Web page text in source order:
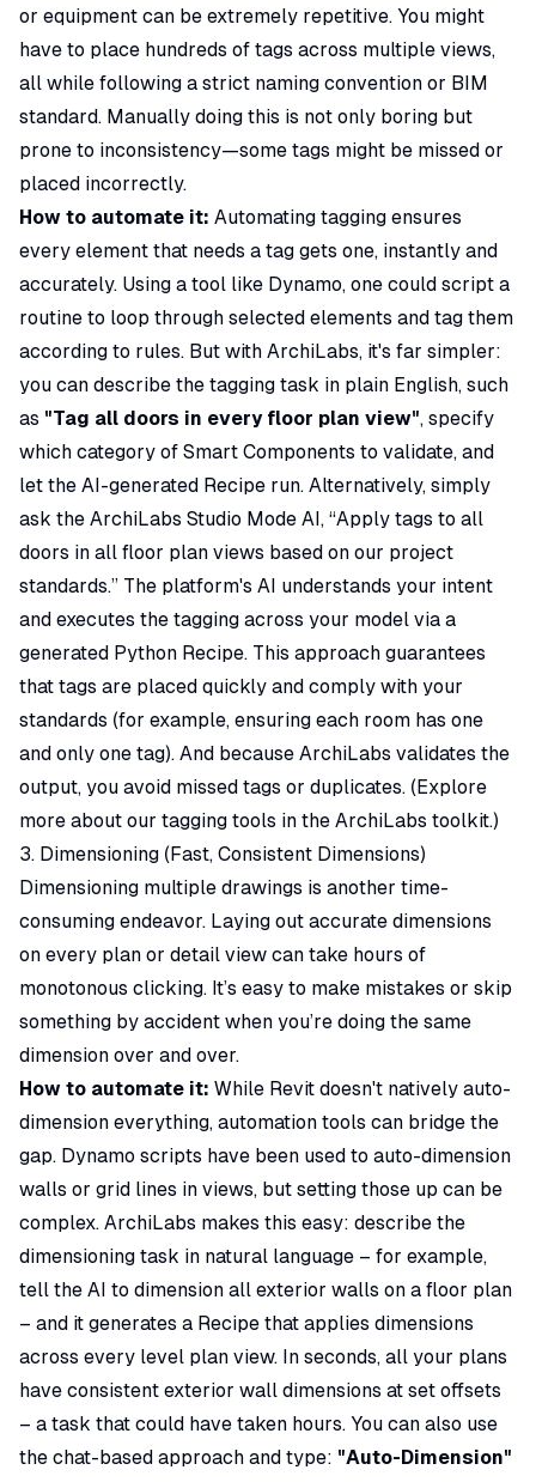
or equipment can be extremely repetitive. You might
have to place hundreds of tags across multiple views,
all while following a strict naming convention or BIM
standard. Manually doing this is not only boring but
prone to inconsistency—some tags might be missed or
placed incorrectly.
How to automate it: Automating tagging ensures
every element that needs a tag gets one, instantly and
accurately. Using a tool like Dynamo, one could script a
routine to loop through selected elements and tag them
according to rules. But with ArchiLabs, it's far simpler:
you can describe the tagging task in plain English, such
as "Tag all doors in every floor plan view", specify
which category of Smart Components to validate, and
let the AI-generated Recipe run. Alternatively, simply
ask the ArchiLabs Studio Mode AI, “Apply tags to all
doors in all floor plan views based on our project
standards.” The platform's AI understands your intent
and executes the tagging across your model via a
generated Python Recipe. This approach guarantees
that tags are placed quickly and comply with your
standards (for example, ensuring each room has one
and only one tag). And because ArchiLabs validates the
output, you avoid missed tags or duplicates. (Explore
more about our tagging tools in the ArchiLabs toolkit.)
3. Dimensioning (Fast, Consistent Dimensions)
Dimensioning multiple drawings is another time-
consuming endeavor. Laying out accurate dimensions
on every plan or detail view can take hours of
monotonous clicking. It’s easy to make mistakes or skip
something by accident when you’re doing the same
dimension over and over.
How to automate it: While Revit doesn't natively auto-
dimension everything, automation tools can bridge the
gap. Dynamo scripts have been used to auto-dimension
walls or grid lines in views, but setting those up can be
complex. ArchiLabs makes this easy: describe the
dimensioning task in natural language – for example,
tell the AI to dimension all exterior walls on a floor plan
– and it generates a Recipe that applies dimensions
across every level plan view. In seconds, all your plans
have consistent exterior wall dimensions at set offsets
– a task that could have taken hours. You can also use
the chat-based approach and type: "Auto-Dimension"